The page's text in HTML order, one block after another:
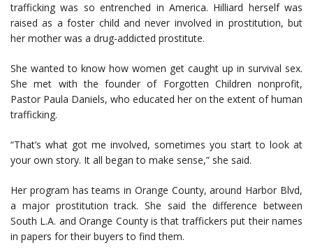
trafficking was so entrenched in America. Hilliard herself was
raised as a foster child and never involved in prostitution, but
her mother was a drug-addicted prostitute.
She wanted to know how women get caught up in survival sex.
She met with the founder of Forgotten Children nonprofit,
Pastor Paula Daniels, who educated her on the extent of human
trafficking.
“That’s what got me involved, sometimes you start to look at
your own story. It all began to make sense,” she said.
Her program has teams in Orange County, around Harbor Blvd,
a major prostitution track. She said the difference between
South L.A. and Orange County is that traffickers put their names
in papers for their buyers to find them.